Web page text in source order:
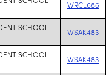
WRCL686
SCHOOL
WSAK483
SCHOOL
WSAK483